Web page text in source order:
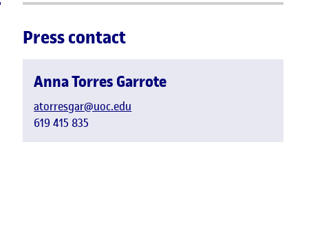
Press contact
Anna Torres Garrote
atorresgar@uoc.edu
619 415 835